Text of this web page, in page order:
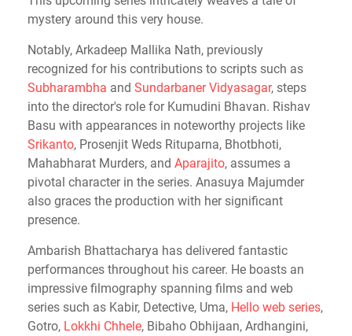
mystery around this very house.
Notably, Arkadeep Mallika Nath, previously
recognized for his contributions to scripts such as
Subharambha and Sundarbaner Vidyasagar, steps
into the director's role for Kumudini Bhavan. Rishav
Basu with appearances in noteworthy projects like
Srikanto, Prosenjit Weds Rituparna, Bhotbhoti,
Mahabharat Murders, and Aparajito, assumes a
pivotal character in the series. Anasuya Majumder
also graces the production with her significant
presence.
Ambarish Bhattacharya has delivered fantastic
performances throughout his career. He boasts an
impressive filmography spanning films and web
series such as Kabir, Detective, Uma, Hello web series,
Gotro, Lokkhi Chhele, Bibaho Obhijaan, Ardhangini,